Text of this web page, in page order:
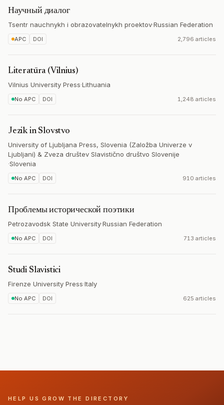
Научный диалог
Tsentr nauchnykh i obrazovatelnykh proektov·Russian Federation
APC DOI 2,796 articles
Literatūra (Vilnius)
Vilnius University Press·Lithuania
No APC DOI 1,248 articles
Jezik in Slovstvo
University of Ljubljana Press, Slovenia (Založba Univerze v
Ljubljani) & Zveza društev Slavistično društvo Slovenije
·Slovenia
No APC DOI 910 articles
Проблемы исторической поэтики
Petrozavodsk State University·Russian Federation
No APC DOI 713 articles
Studi Slavistici
Firenze University Press·Italy
No APC DOI 625 articles
HELP US GROW THE DIRECTORY